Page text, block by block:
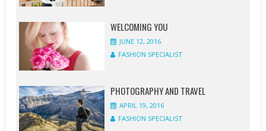
WELCOMING YOU
JUNE 12, 2016
FASHION SPECIALIST
PHOTOGRAPHY AND TRAVEL
APRIL 19, 2016
FASHION SPECIALIST